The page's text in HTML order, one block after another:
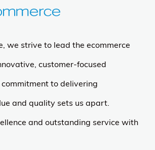
we strive to lead the ecommerce
customer-focused
to delivering
and quality sets us apart.
and outstanding service with